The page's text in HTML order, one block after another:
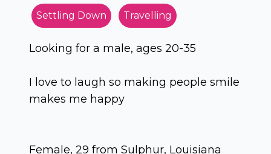
Settling Down Travelling
Looking for a male, ages 20-35
I love to laugh so making people smile
makes me happy
Female, 29 from Sulphur, Louisiana